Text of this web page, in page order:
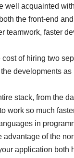
well acquainted
the front-end
teamwork, faster
of hiring two
developments
stack, from the
work so much
in
advantage of the
application both